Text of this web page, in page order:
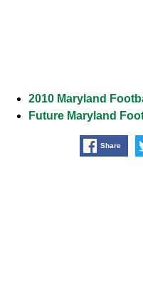
2010 Maryland
Future Maryland
Share